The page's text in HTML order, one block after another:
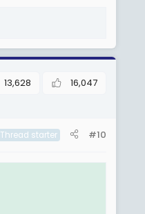
13,628 16,047
Thread starter #10